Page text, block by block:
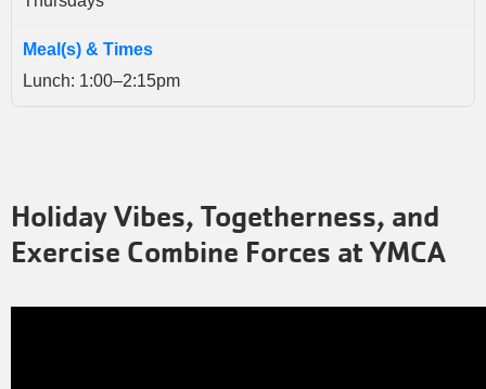
Lunch: 1:00–2:15pm
Holiday Vibes, Togetherness, and
Exercise Combine Forces at YMCA